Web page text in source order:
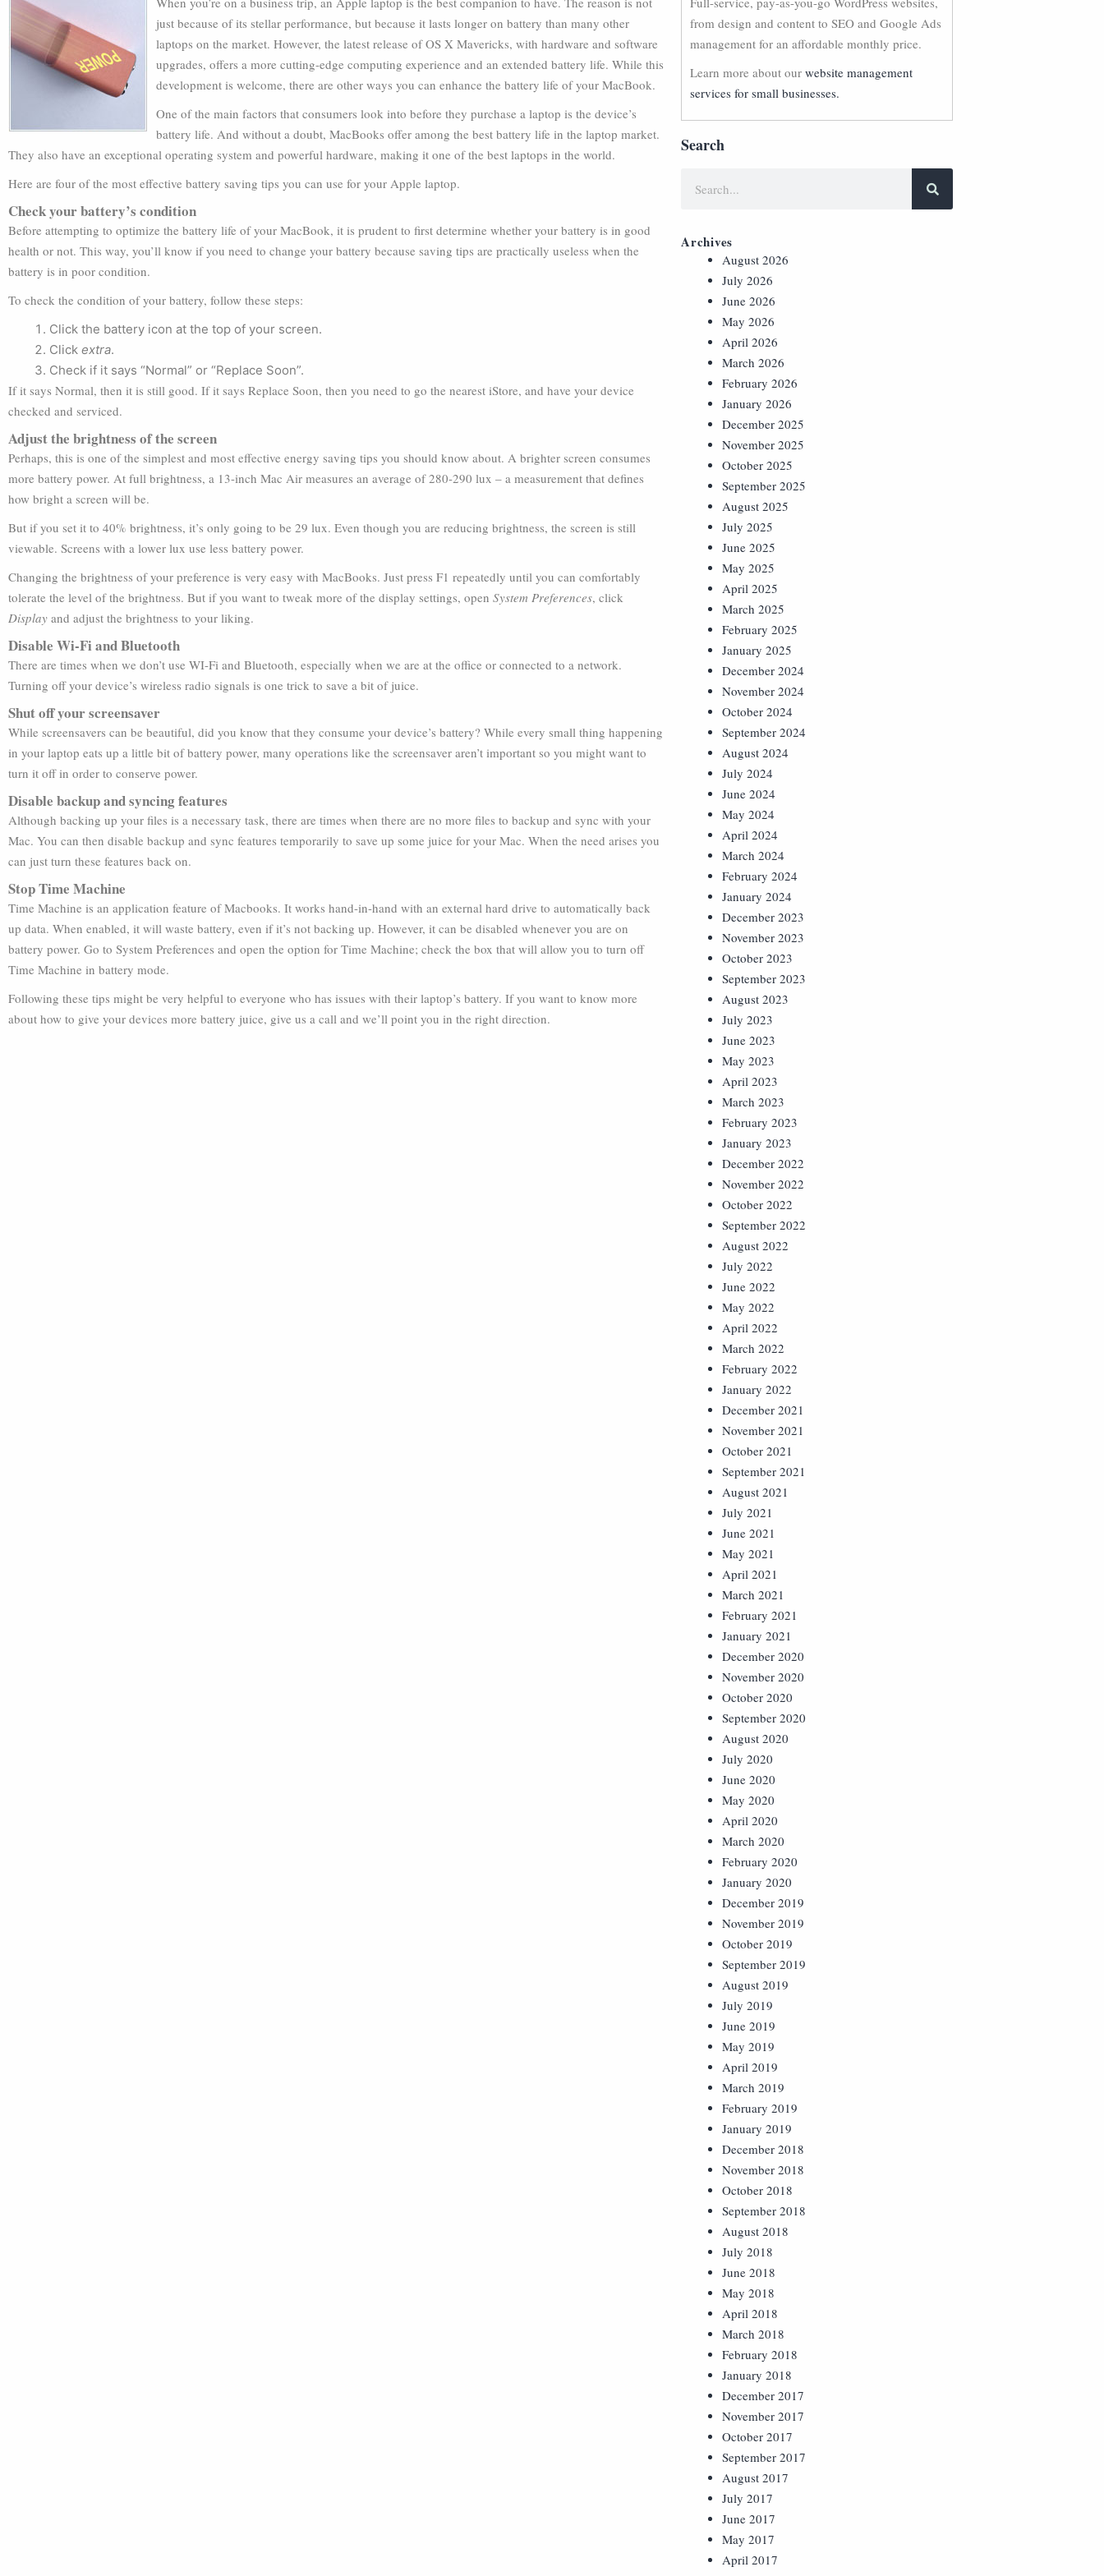
just because of its stellar performance, but because it lasts longer on battery than many other
laptops on the market. However, the latest release of OS X Mavericks, with hardware and software
upgrades, offers a more cutting-edge computing experience and an extended battery life. While this
development is welcome, there are other ways you can enhance the battery life of your MacBook.
One of the main factors that consumers look into before they purchase a laptop is the device’s
battery life. And without a doubt, MacBooks offer among the best battery life in the laptop market.
They also have an exceptional operating system and powerful hardware, making it one of the best laptops in the world.
Here are four of the most effective battery saving tips you can use for your Apple laptop.
Check your battery’s condition
Before attempting to optimize the battery life of your MacBook, it is prudent to first determine whether your battery is in good
health or not. This way, you’ll know if you need to change your battery because saving tips are practically useless when the
battery is in poor condition.
To check the condition of your battery, follow these steps:
Click the battery icon at the top of your screen.
Click extra.
Check if it says “Normal” or “Replace Soon”.
If it says Normal, then it is still good. If it says Replace Soon, then you need to go the nearest iStore, and have your device
checked and serviced.
Adjust the brightness of the screen
Perhaps, this is one of the simplest and most effective energy saving tips you should know about. A brighter screen consumes
more battery power. At full brightness, a 13-inch Mac Air measures an average of 280-290 lux – a measurement that defines
how bright a screen will be.
But if you set it to 40% brightness, it’s only going to be 29 lux. Even though you are reducing brightness, the screen is still
viewable. Screens with a lower lux use less battery power.
Changing the brightness of your preference is very easy with MacBooks. Just press F1 repeatedly until you can comfortably
tolerate the level of the brightness. But if you want to tweak more of the display settings, open System Preferences, click
Display and adjust the brightness to your liking.
Disable Wi-Fi and Bluetooth
There are times when we don’t use WI-Fi and Bluetooth, especially when we are at the office or connected to a network.
Turning off your device’s wireless radio signals is one trick to save a bit of juice.
Shut off your screensaver
While screensavers can be beautiful, did you know that they consume your device’s battery? While every small thing happening
in your laptop eats up a little bit of battery power, many operations like the screensaver aren’t important so you might want to
turn it off in order to conserve power.
Disable backup and syncing features
Although backing up your files is a necessary task, there are times when there are no more files to backup and sync with your
Mac. You can then disable backup and sync features temporarily to save up some juice for your Mac. When the need arises you
can just turn these features back on.
Stop Time Machine
Time Machine is an application feature of Macbooks. It works hand-in-hand with an external hard drive to automatically back
up data. When enabled, it will waste battery, even if it’s not backing up. However, it can be disabled whenever you are on
battery power. Go to System Preferences and open the option for Time Machine; check the box that will allow you to turn off
Time Machine in battery mode.
Following these tips might be very helpful to everyone who has issues with their laptop’s battery. If you want to know more
about how to give your devices more battery juice, give us a call and we’ll point you in the right direction.
from design and content to SEO and Google Ads
management for an affordable monthly price.
Learn more about our website management
services for small businesses.
Search
Archives
August 2026
July 2026
June 2026
May 2026
April 2026
March 2026
February 2026
January 2026
December 2025
November 2025
October 2025
September 2025
August 2025
July 2025
June 2025
May 2025
April 2025
March 2025
February 2025
January 2025
December 2024
November 2024
October 2024
September 2024
August 2024
July 2024
June 2024
May 2024
April 2024
March 2024
February 2024
January 2024
December 2023
November 2023
October 2023
September 2023
August 2023
July 2023
June 2023
May 2023
April 2023
March 2023
February 2023
January 2023
December 2022
November 2022
October 2022
September 2022
August 2022
July 2022
June 2022
May 2022
April 2022
March 2022
February 2022
January 2022
December 2021
November 2021
October 2021
September 2021
August 2021
July 2021
June 2021
May 2021
April 2021
March 2021
February 2021
January 2021
December 2020
November 2020
October 2020
September 2020
August 2020
July 2020
June 2020
May 2020
April 2020
March 2020
February 2020
January 2020
December 2019
November 2019
October 2019
September 2019
August 2019
July 2019
June 2019
May 2019
April 2019
March 2019
February 2019
January 2019
December 2018
November 2018
October 2018
September 2018
August 2018
July 2018
June 2018
May 2018
April 2018
March 2018
February 2018
January 2018
December 2017
November 2017
October 2017
September 2017
August 2017
July 2017
June 2017
May 2017
April 2017